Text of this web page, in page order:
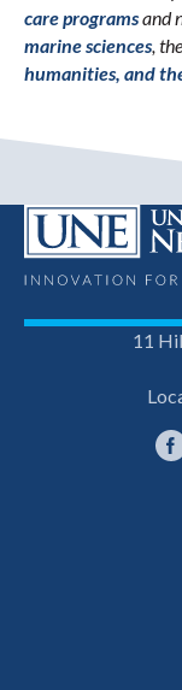
care programsand
marine sciences, the
humanities, and
11